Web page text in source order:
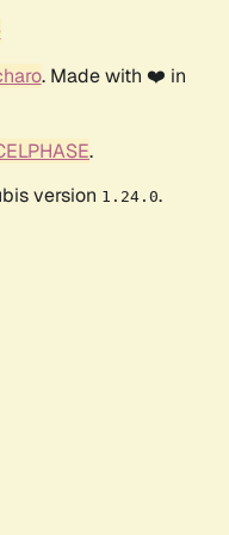
. Made with ❤️ in
.
version 1.24.0.